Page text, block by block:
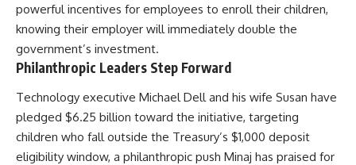
powerful incentives for employees to enroll their children,
knowing their employer will immediately double the
government’s investment.
Philanthropic Leaders Step Forward
Technology executive Michael Dell and his wife Susan have
pledged $6.25 billion toward the initiative, targeting
children who fall outside the Treasury’s $1,000 deposit
eligibility window, a philanthropic push Minaj has praised for